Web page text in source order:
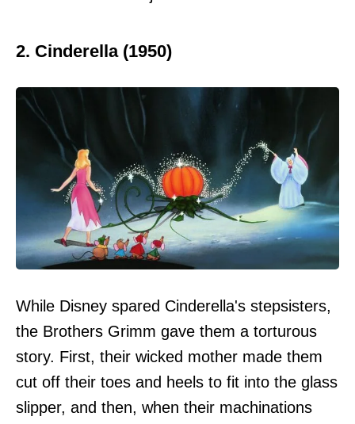
2. Cinderella (1950)
While Disney spared Cinderella's stepsisters,
the Brothers Grimm gave them a torturous
story. First, their wicked mother made them
cut off their toes and heels to fit into the glass
slipper, and then, when their machinations